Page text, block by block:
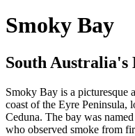
Smoky Bay
South Australia's
Smoky Bay is a picturesque
coast of the Eyre Peninsula,
Ceduna. The bay was
who observed smoke from